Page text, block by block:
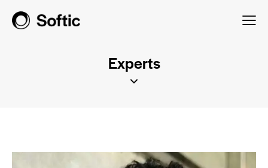
Experts